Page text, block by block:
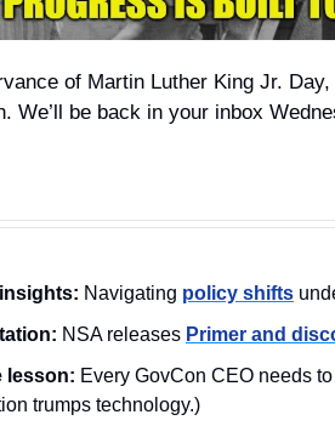
of Martin Luther King Jr.
We’ll be back in your inbox
Navigating policy shifts
NSA releases Primer and
lesson: Every GovCon CEO needs to
trumps technology.)